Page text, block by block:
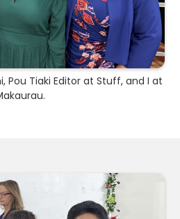
Pou Tiaki Editor at Stuff, and I at